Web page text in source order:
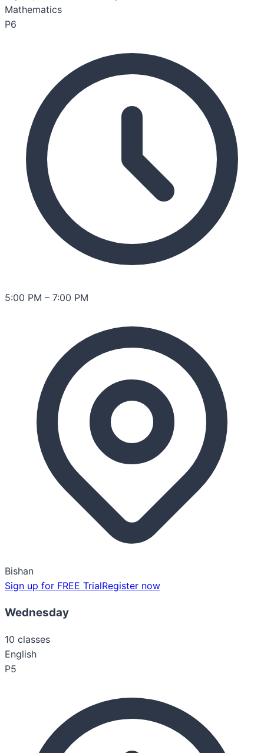
Mathematics
P6
5:00 PM – 7:00 PM
Bishan
Sign up for FREE TrialRegister now
Wednesday
10 classes
English
P5